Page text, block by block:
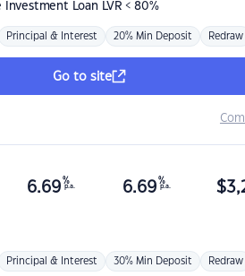
Investment Loan LVR < 80%
Principal & Interest 20% Min Deposit Redraw
Go to site
6.69 %
p.a. 6.69 %
p.a. $
Principal & Interest 30% Min Deposit Redraw